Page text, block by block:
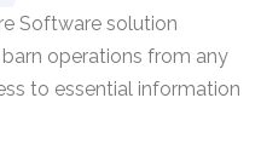
Software solution
operations from any
to essential information